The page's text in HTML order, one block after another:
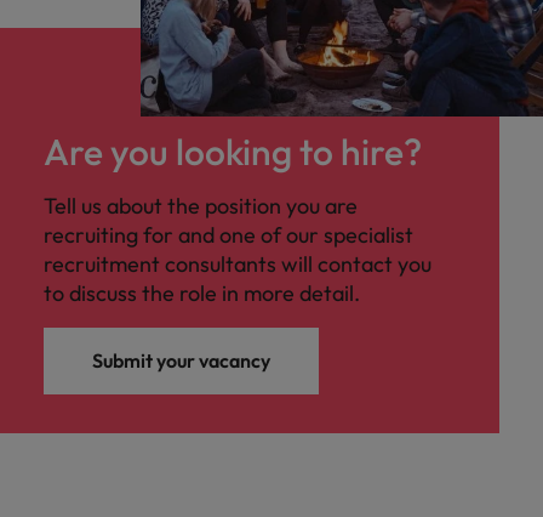
Are you looking to hire?
Tell us about the position you are
recruiting for and one of our specialist
recruitment consultants will contact you
to discuss the role in more detail.
Submit your vacancy